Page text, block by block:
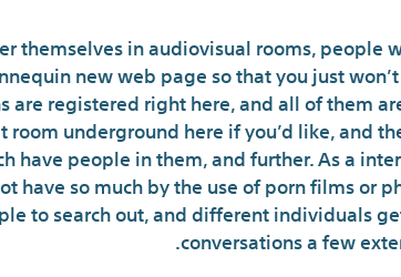
themselves in audiovisual rooms, people
new web page so that you just
are registered right here, and all of them
underground here if you’d like, and
have people in them, and further. As a
have so much by the use of porn films or
to search out, and different individuals
conversations a few